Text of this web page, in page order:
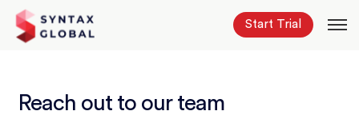
Start Trial
Reach out to our team